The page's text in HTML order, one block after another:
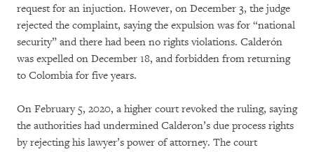
request for an injuction. However, on December 3, the judge
rejected the complaint, saying the expulsion was for “national
security” and there had been no rights violations. Calderón
was expelled on December 18, and forbidden from returning
to Colombia for five years.
On February 5, 2020, a higher court revoked the ruling, saying
the authorities had undermined Calderon’s due process rights
by rejecting his lawyer’s power of attorney. The court